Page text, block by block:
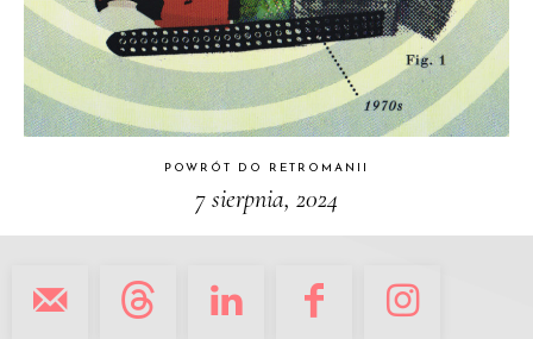
POWRÓT DO RETROMANII
7 sierpnia, 2024